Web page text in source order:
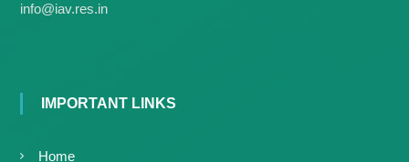
info@iav.res.in
IMPORTANT LINKS
Home